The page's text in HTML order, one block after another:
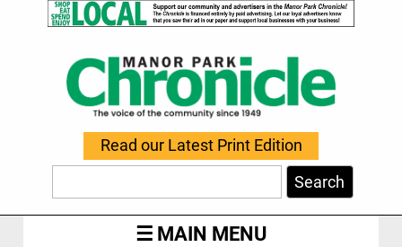
Read our Latest Print Edition
Search
MAIN MENU